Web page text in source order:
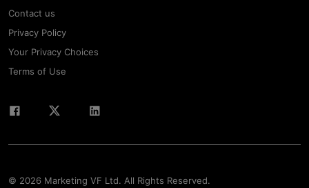
Contact us
Privacy Policy
Your Privacy Choices
Terms of Use
© 2026 Marketing VF Ltd. All Rights Reserved.